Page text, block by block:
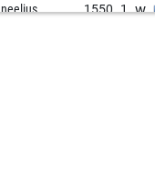
neelius 1550 1 w